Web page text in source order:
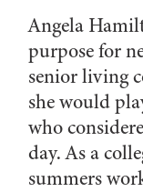
Angela
purpose for
senior living
she would
who
day. As a
summers